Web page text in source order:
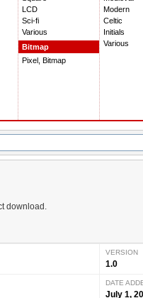
LCD
Sci-fi
Various
Bitmap
Pixel, Bitmap
Modern
Celtic
Initials
Various
download.
VERSION
1.0
DATE
July 1,